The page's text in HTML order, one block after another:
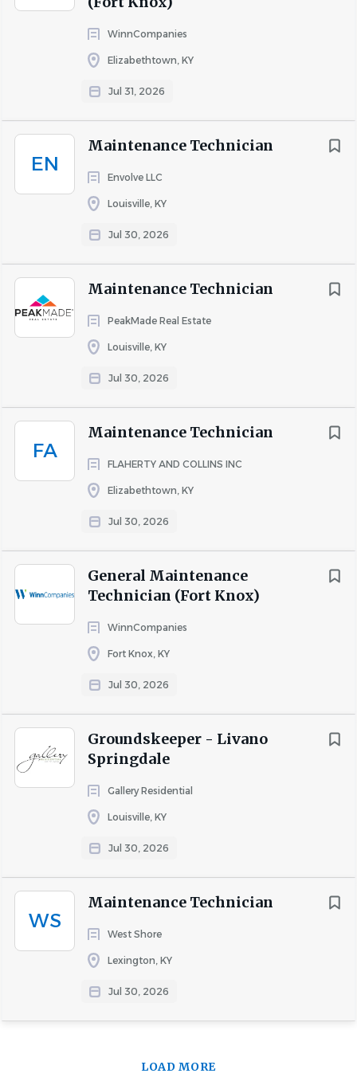
WinnCompanies
Elizabethtown, KY
Jul 31, 2026
EN
Maintenance Technician
Envolve LLC
Louisville, KY
Jul 30, 2026
Maintenance Technician
PeakMade Real Estate
Louisville, KY
Jul 30, 2026
FA
Maintenance Technician
FLAHERTY AND COLLINS INC
Elizabethtown, KY
Jul 30, 2026
General Maintenance
Technician (Fort Knox)
WinnCompanies
Fort Knox, KY
Jul 30, 2026
Groundskeeper - Livano
Springdale
Gallery Residential
Louisville, KY
Jul 30, 2026
WS
Maintenance Technician
West Shore
Lexington, KY
Jul 30, 2026
LOAD MORE